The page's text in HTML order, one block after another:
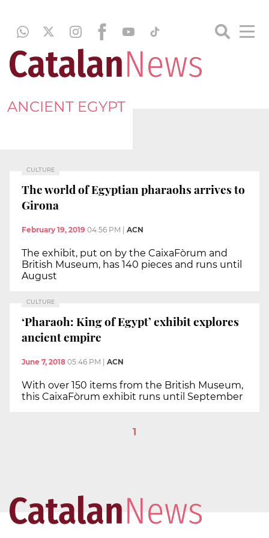
ANCIENT EGYPT
CULTURE
The world of Egyptian pharaohs arrives to
Girona
February 19, 2019 04:56 PM ACN
The exhibit, put on by the CaixaFòrum and
British Museum, has 140 pieces and runs until
August
CULTURE
‘Pharaoh: King of Egypt’ exhibit explores
ancient empire
June 7, 2018 05:46 PM ACN
With over 150 items from the British Museum,
this CaixaFòrum exhibit runs until September
1